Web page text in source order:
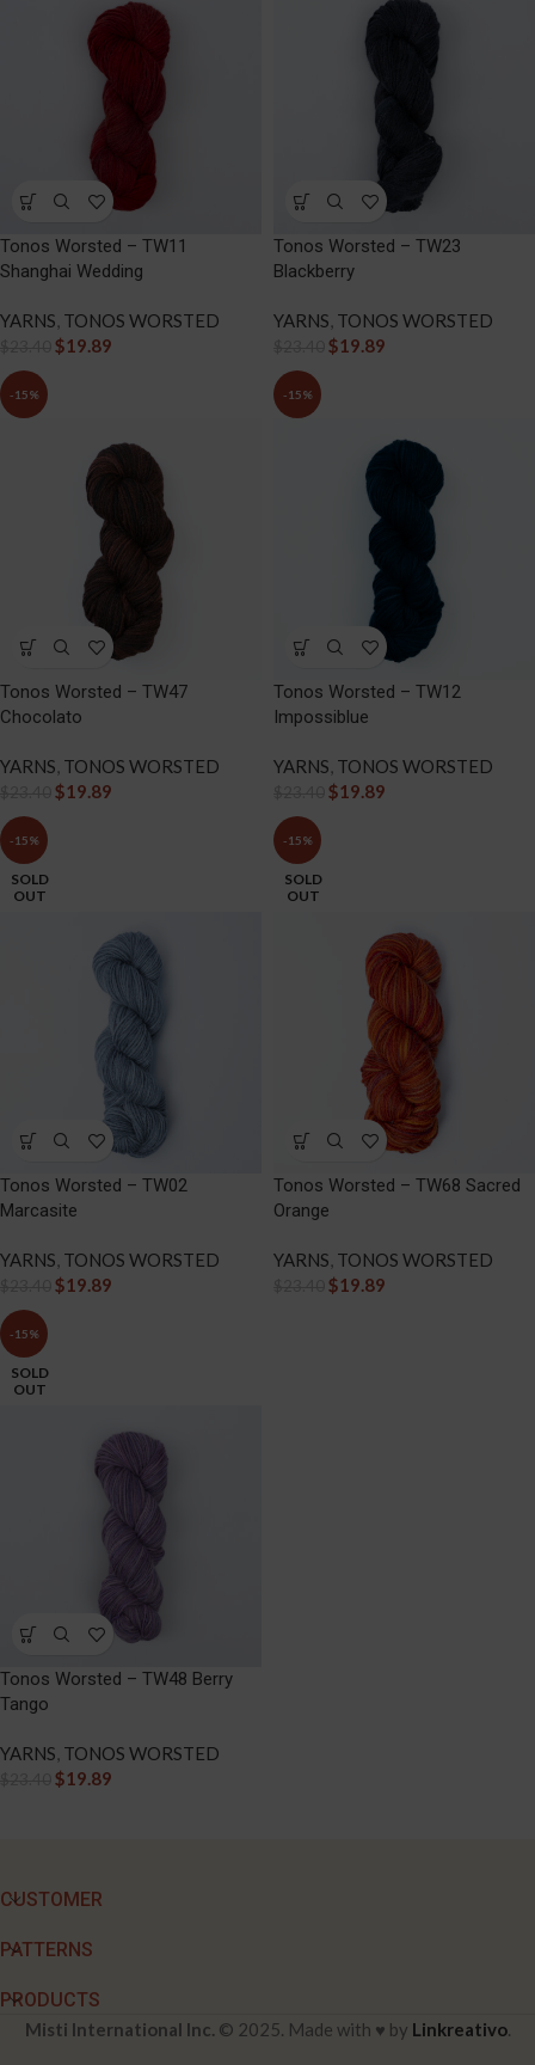
Tonos Worsted – TW11
Shanghai Wedding
YARNS, TONOS WORSTED
$19.89
Tonos Worsted – TW23
Blackberry
YARNS, TONOS WORSTED
$19.89
-15%
Tonos Worsted – TW47
Chocolato
YARNS, TONOS WORSTED
$19.89
-15%
Tonos Worsted – TW12
Impossiblue
YARNS, TONOS WORSTED
$19.89
-15%
SOLD
OUT
Tonos Worsted – TW02
Marcasite
YARNS, TONOS WORSTED
$19.89
-15%
SOLD
OUT
Tonos Worsted – TW68 Sacred
Orange
YARNS, TONOS WORSTED
$19.89
-15%
SOLD
OUT
Tonos Worsted – TW48 Berry
Tango
YARNS, TONOS WORSTED
$19.89
CUSTOMER
PATTERNS
PRODUCTS
Misti International Inc.© 2025. Made with ♥ by Linkreativo.